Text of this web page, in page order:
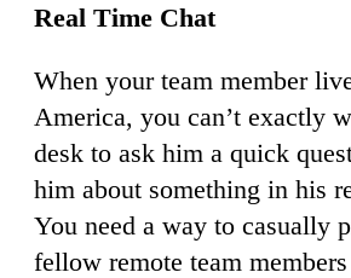
Real Time Chat
When your team member
America, you can’t exactly
desk to ask him a quick
him about something in his
You need a way to casually
fellow remote team